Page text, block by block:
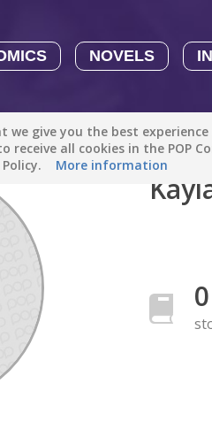
NOVELS
we give you the best
receive all cookies in the POP
More information
0